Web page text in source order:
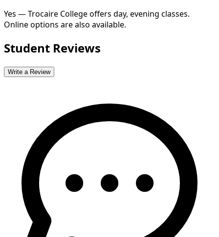
Yes — Trocaire College offers day, evening classes.
Online options are also available.
Student Reviews
Write a Review